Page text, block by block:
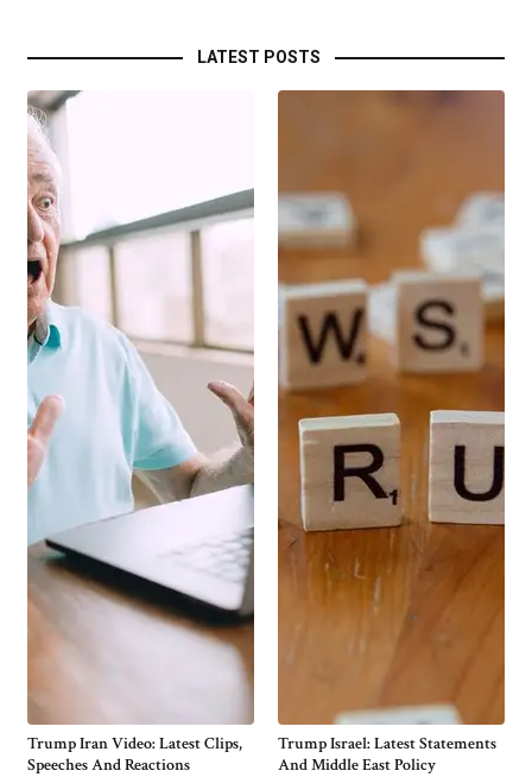
LATEST POSTS
Trump Iran Video: Latest Clips,
Speeches And Reactions
Trump Israel: Latest Statements
And Middle East Policy